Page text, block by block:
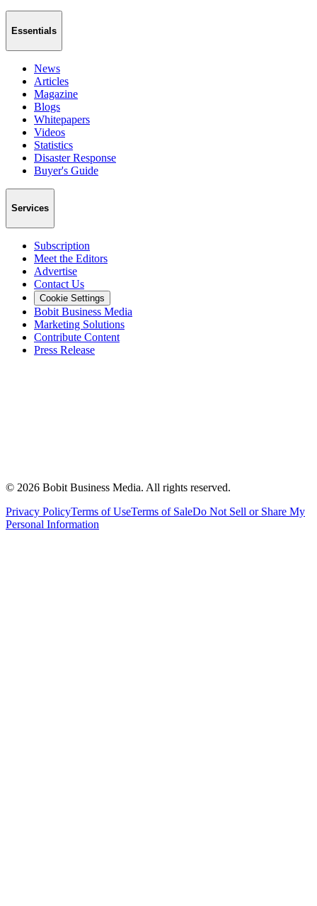
Essentials
News
Articles
Magazine
Blogs
Whitepapers
Videos
Statistics
Disaster Response
Buyer's Guide
Services
Subscription
Meet the Editors
Advertise
Contact Us
Cookie Settings
Bobit Business Media
Marketing Solutions
Contribute Content
Press Release
© 2026 Bobit Business Media. All rights reserved.
Privacy PolicyTerms of UseTerms of SaleDo Not Sell or Share My
Personal Information